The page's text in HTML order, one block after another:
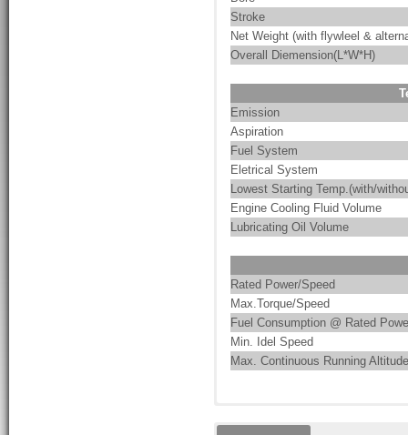
Stroke
Net Weight (with flywleel &
Overall Diemension(L*W*H)
Emission
Aspiration
Fuel System
Eletrical System
Lowest Starting Temp.(with/
Engine Cooling Fluid Volume
Lubricating Oil Volume
Rated Power/Speed
Max.Torque/Speed
Fuel Consumption @ Rated
Min. Idel Speed
Max. Continuous Running Altitude
PumpMac integrates pump-